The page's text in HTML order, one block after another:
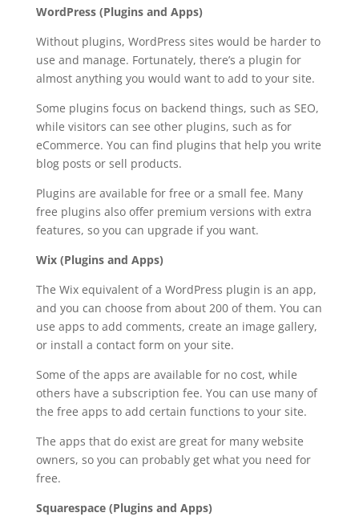
WordPress (Plugins and Apps)
Without plugins, WordPress sites would be harder to
use and manage. Fortunately, there’s a plugin for
almost anything you would want to add to your site.
Some plugins focus on backend things, such as SEO,
while visitors can see other plugins, such as for
eCommerce. You can find plugins that help you write
blog posts or sell products.
Plugins are available for free or a small fee. Many
free plugins also offer premium versions with extra
features, so you can upgrade if you want.
Wix (Plugins and Apps)
The Wix equivalent of a WordPress plugin is an app,
and you can choose from about 200 of them. You can
use apps to add comments, create an image gallery,
or install a contact form on your site.
Some of the apps are available for no cost, while
others have a subscription fee. You can use many of
the free apps to add certain functions to your site.
The apps that do exist are great for many website
owners, so you can probably get what you need for
free.
Squarespace (Plugins and Apps)